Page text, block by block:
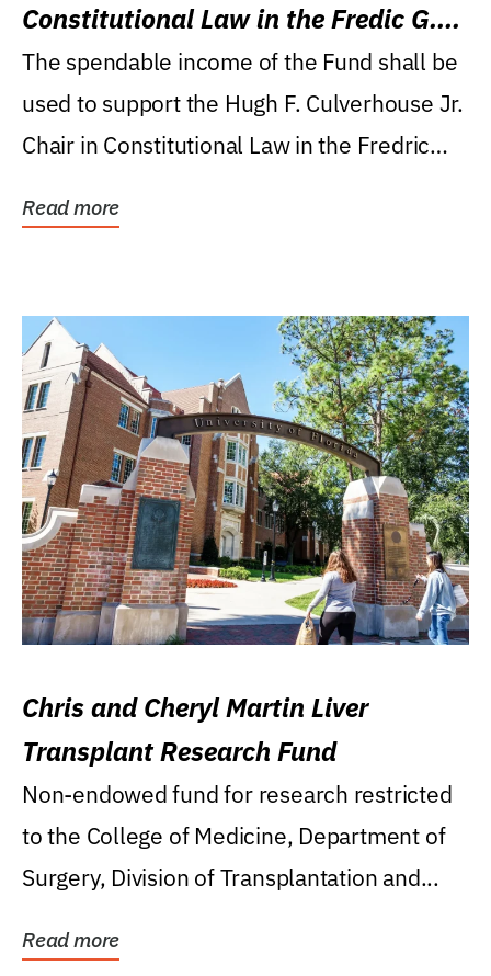
Constitutional Law in the Fredic G.
Levin College of Law
The spendable income of the Fund shall be
used to support the Hugh F. Culverhouse Jr.
Chair in Constitutional Law in the Fredric
Read more
Chris and Cheryl Martin Liver
Transplant Research Fund
Non-endowed fund for research restricted
to the College of Medicine, Department of
Surgery, Division of Transplantation and...
Read more